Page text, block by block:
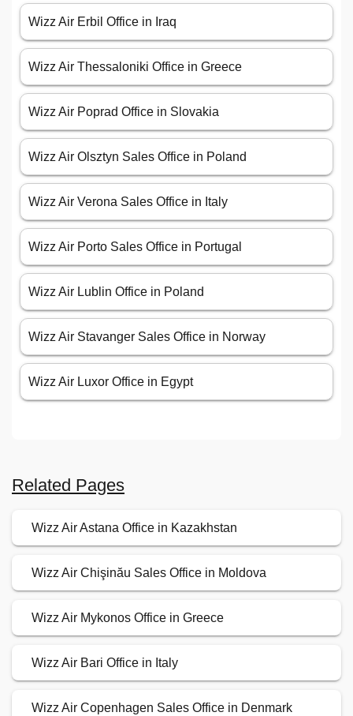
Wizz Air Erbil Office in Iraq
Wizz Air Thessaloniki Office in Greece
Wizz Air Poprad Office in Slovakia
Wizz Air Olsztyn Sales Office in Poland
Wizz Air Verona Sales Office in Italy
Wizz Air Porto Sales Office in Portugal
Wizz Air Lublin Office in Poland
Wizz Air Stavanger Sales Office in Norway
Wizz Air Luxor Office in Egypt
Related Pages
Wizz Air Astana Office in Kazakhstan
Wizz Air Chişinău Sales Office in Moldova
Wizz Air Mykonos Office in Greece
Wizz Air Bari Office in Italy
Wizz Air Copenhagen Sales Office in Denmark